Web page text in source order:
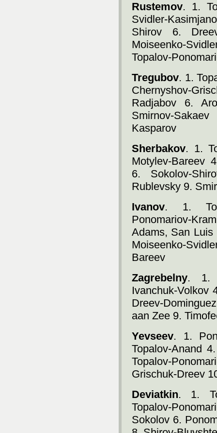
Rustemov. 1.
Svidler-
Shirov 6.
Moiseenko-
Topalov-
Tregubov. 1.
Chernyshov-
Radjabov 6.
Smirnov-
Kasparov
Sherbakov. 1.
Motylev-Bareev
6. Sokolov-
Rublevsky 9.
Ivanov. 1.
Ponomariov-
Adams, San Luis
Moiseenko-
Bareev
Zagrebelny. 1.
Ivanchuk-Volkov
Dreev-
aan Zee 9.
Yevseev. 1.
Topalov-Anand
Topalov-
Grischuk-Dreev
Deviatkin. 1.
Topalov-
Sokolov 6.